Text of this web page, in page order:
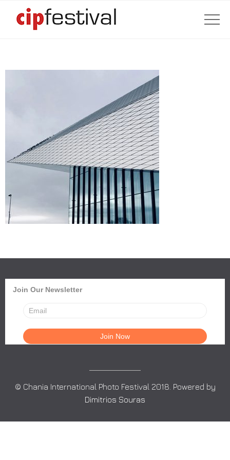
Join Our Newsletter
© Chania International Photo Festival 2018. Powered by
Dimitrios Souras